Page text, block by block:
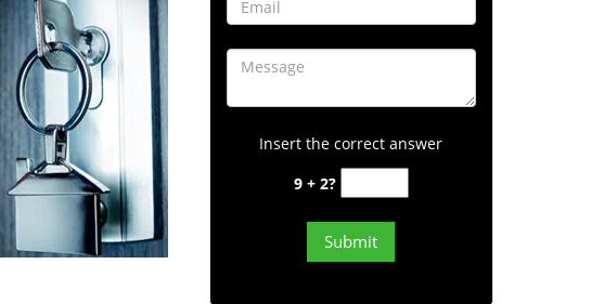
Insert the correct answer
9 + 2?